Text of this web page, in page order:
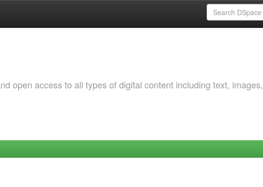
open access to all types of digital content including text, images,